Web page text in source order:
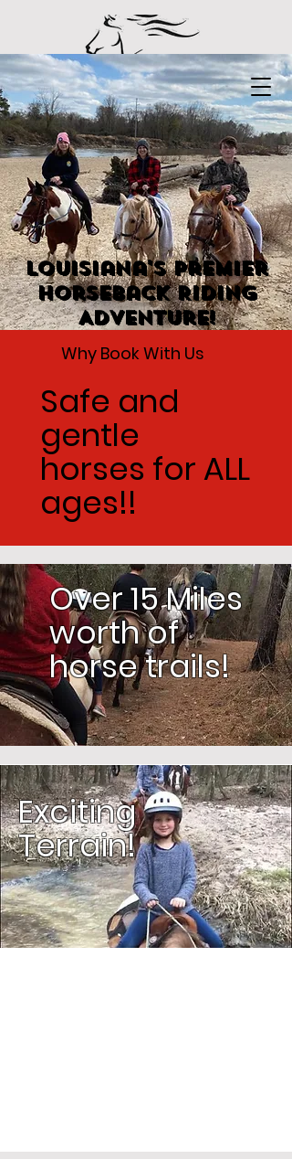
Louisiana's Premier
Horseback Riding
Adventure!
Why Book With Us
Safe and
gentle
horses for ALL
ages!!
Over 15 Miles
worth of
horse trails!
Exciting
Terrain!